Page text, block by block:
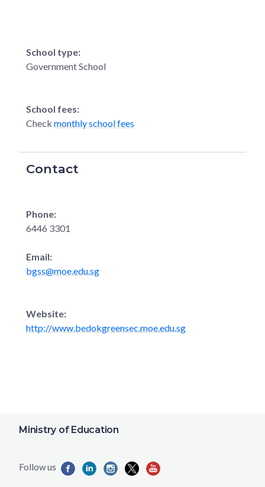
School type:
Government School
School fees:
Check monthly school fees
Contact
Phone:
6446 3301
Email:
bgss@moe.edu.sg
Website:
http://www.bedokgreensec.moe.edu.sg
Ministry of Education